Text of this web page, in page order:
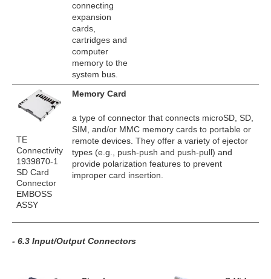
connecting
expansion
cards,
cartridges and
computer
memory to the
system bus.
TE
Connectivity
1939870-1
SD Card
Connector
EMBOSS
ASSY
Memory Card
a type of connector that connects microSD, SD,
SIM, and/or MMC memory cards to portable or
remote devices. They offer a variety of ejector
types (e.g., push-push and push-pull) and
provide polarization features to prevent
improper card insertion.
- 6.3 Input/Output Connectors